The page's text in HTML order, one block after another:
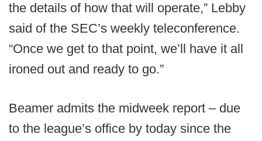
the details of how that will operate,” Lebby
said of the SEC’s weekly teleconference.
“Once we get to that point, we’ll have it all
ironed out and ready to go.”
Beamer admits the midweek report – due
to the league’s office by today since the